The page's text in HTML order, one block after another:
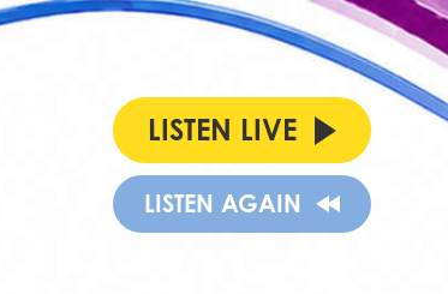
LISTEN LIVE
LISTEN AGAIN